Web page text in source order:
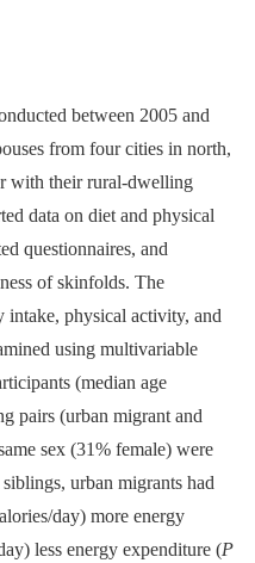
between 2005 and
from four cities in north,
with their rural-dwelling
data on diet and physical
questionnaires, and
of skinfolds. The
intake, physical activity, and
using multivariable
(median age
pairs (urban migrant and
sex (31% female) were
urban migrants had
day) more energy
less energy expenditure (P